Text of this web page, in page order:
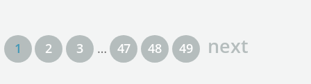
1 2 3 … 47 48 49 next